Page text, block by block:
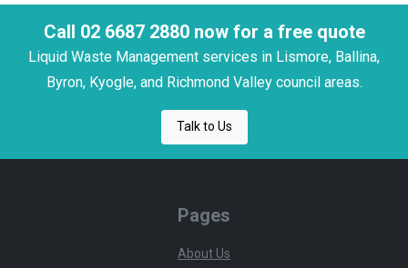
Call 02 6687 2880 now for a free quote
Liquid Waste Management services in Lismore, Ballina,
Byron, Kyogle, and Richmond Valley council areas.
Talk to Us
Pages
About Us